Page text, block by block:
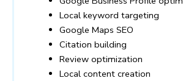
Local keyword targeting
Google Maps SEO
Citation building
Review optimization
Local content creation